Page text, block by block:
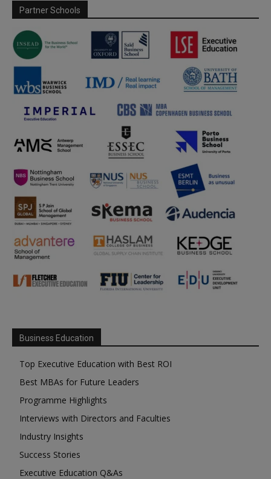
Partner Schools
Business Education
Top Executive Education with Best ROI
Best MBAs for Future Leaders
Programme Highlights
Interviews with Directors and Faculties
Industry Insights
Success Stories
Executive Education Q&As